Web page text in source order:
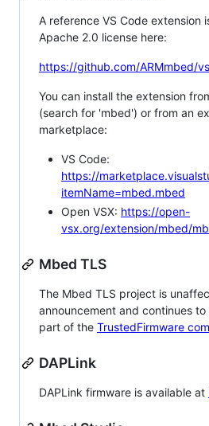
A reference VS Code extension
Apache 2.0 license here:
https://github.com/ARMmbed/
You can install the extension
(search for 'mbed') or from an
marketplace:
VS Code:
https://
itemName=mbed.mbed
Open VSX: https://open-
vsx.org/extension/mbed/
Mbed TLS
The Mbed TLS project is
announcement and continues
part of the TrustedFirmware
DAPLink
DAPLink firmware is available at